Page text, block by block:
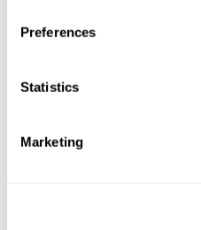
Preferences
Statistics
Marketing
£49